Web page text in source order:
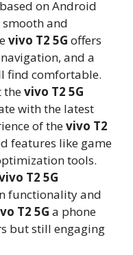
on Android
and
vivo T2 5G offers
and a
find comfortable.
thevivo T2 5G
with the latest
of thevivo T2
features like game
tools.
T2 5G
functionality and
T2 5G a phone
but still engaging